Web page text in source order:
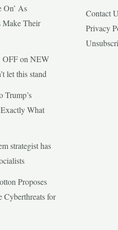
On’ As
Make Their
OFF on NEW
let this stand
Trump’s
What
strategist has
Proposes
Cyberthreats for
Contact
Privacy